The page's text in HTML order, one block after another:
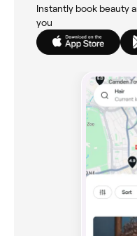
Instantly book beauty
you